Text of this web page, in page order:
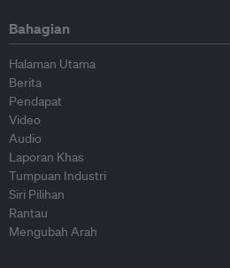
Bahagian
Halaman Utama
Berita
Pendapat
Video
Audio
Laporan Khas
Tumpuan Industri
Siri Pilihan
Rantau
Mengubah Arah